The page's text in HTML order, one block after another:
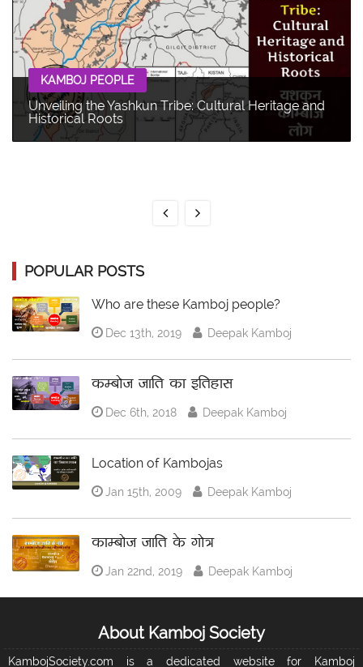
KAMBOJ PEOPLE
Unveiling the Yashkun Tribe: Cultural Heritage and
Historical Roots
POPULAR POSTS
Who are these Kamboj people?
Dec 13th, 2019 Deepak Kamboj
कम्बोज जाति का इतिहास
Dec 6th, 2018 Deepak Kamboj
Location of Kambojas
Jan 15th, 2009 Deepak Kamboj
काम्बोज जाति के गोत्र
Jan 22nd, 2019 Deepak Kamboj
About Kamboj Society
KambojSociety.com is a dedicated website for Kamboj